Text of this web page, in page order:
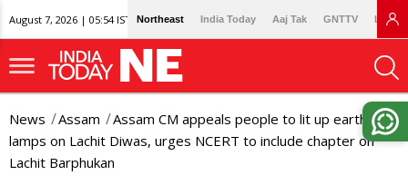
August 7, 2026 | 05:54 IST Northeast India Today Aaj Tak GNTTV
News Assam
Assam CM appeals people to lit up earthen
lamps on Lachit Diwas, urges NCERT to include chapter on
Lachit Barphukan